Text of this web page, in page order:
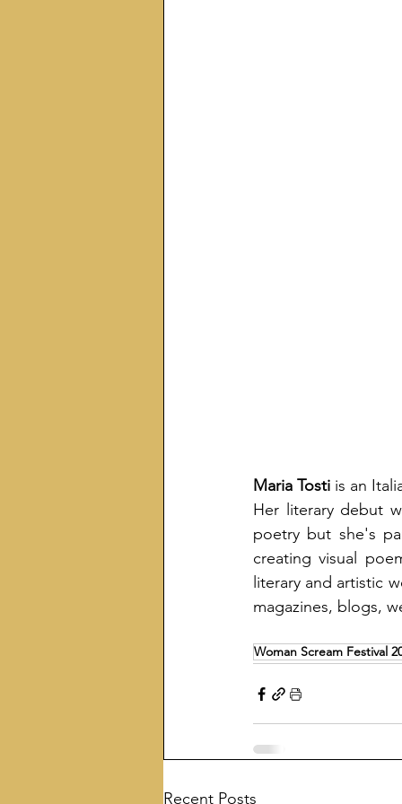
Maria Tosti is an
Her literary debut
poetry but she's
creating visual
literary and artistic
magazines, blogs,
Woman Scream Festival
Recent Posts